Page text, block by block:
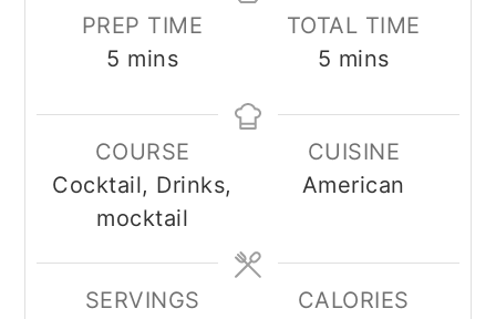
PREP TIME
5 minutes
mins
TOTAL TIME
5 minutes
mins
COURSE
Cocktail, Drinks,
mocktail
CUISINE
American
SERVINGS
CALORIES